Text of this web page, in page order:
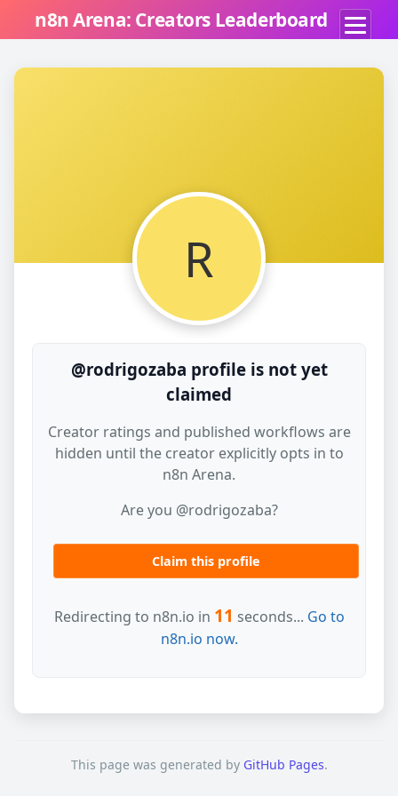
n8n Arena: Creators Leaderboard
R
@rodrigozaba profile is not yet
claimed
Creator ratings and published workflows are
hidden until the creator explicitly opts in to
n8n Arena.
Are you @rodrigozaba?
Claim this profile
Redirecting to n8n.io in 11 seconds... Go to
n8n.io now.
This page was generated by GitHub Pages.